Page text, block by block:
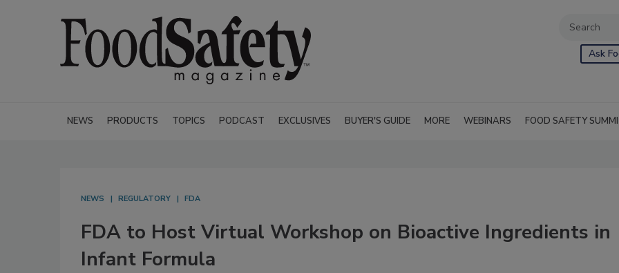
Ask
NEWS PRODUCTS TOPICS PODCAST EXCLUSIVES BUYER'S GUIDE MORE WEBINARS FOOD SAFETY
NEWS REGULATORY FDA
FDA to Host Virtual Workshop on Bioactive Ingredients in
Infant Formula